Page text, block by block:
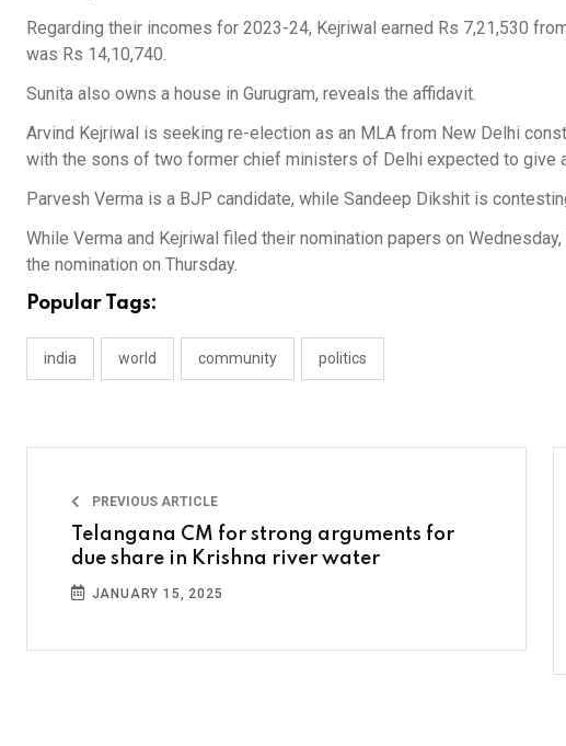
Regarding their incomes for 2023-24, Kejriwal earned Rs 7,21,530
was Rs 14,10,740.
Sunita also owns a house in Gurugram, reveals the affidavit.
Arvind Kejriwal is seeking re-election as an MLA from New Delhi
with the sons of two former chief ministers of Delhi expected to give
Parvesh Verma is a BJP candidate, while Sandeep Dikshit is
While Verma and Kejriwal filed their nomination papers on
the nomination on Thursday.
Popular Tags:
india world community politics
PREVIOUS ARTICLE
Telangana CM for strong arguments for
due share in Krishna river water
JANUARY 15, 2025